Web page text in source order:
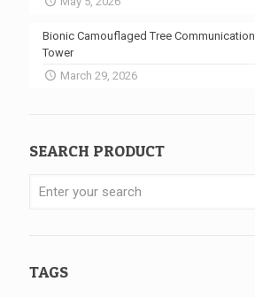
Bionic Camouflaged Tree Communication
Tower
March 29, 2026
SEARCH PRODUCT
TAGS